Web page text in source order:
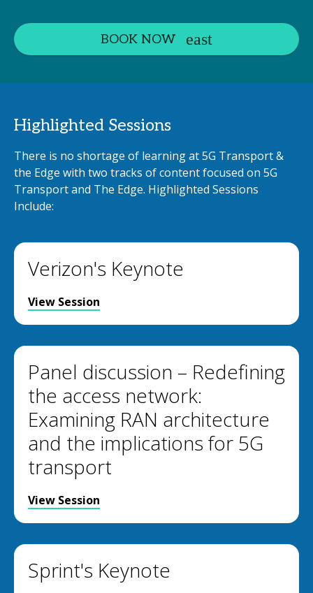
BOOK NOW
Highlighted Sessions
There is no shortage of learning at 5G Transport &
the Edge with two tracks of content focused on 5G
Transport and The Edge. Highlighted Sessions
Include:
Verizon's Keynote
View Session
Panel discussion – Redefining
the access network:
Examining RAN architecture
and the implications for 5G
transport
View Session
Sprint's Keynote